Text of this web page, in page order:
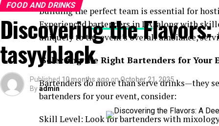
Building the perfect team is essential for
Experiencedbartenders in LA, along with
uniquely to the event’s overall ambiance,
Selecting the Right Bartenders for Your
Bartenders do more than serve drinks—they
bartenders for your event, consider:
Skill Level: Look for bartenders with
FOOD AND DRINKS
Discovering the
tasyyblack
Published 10 months ago on October 21, 2025
Byadmin